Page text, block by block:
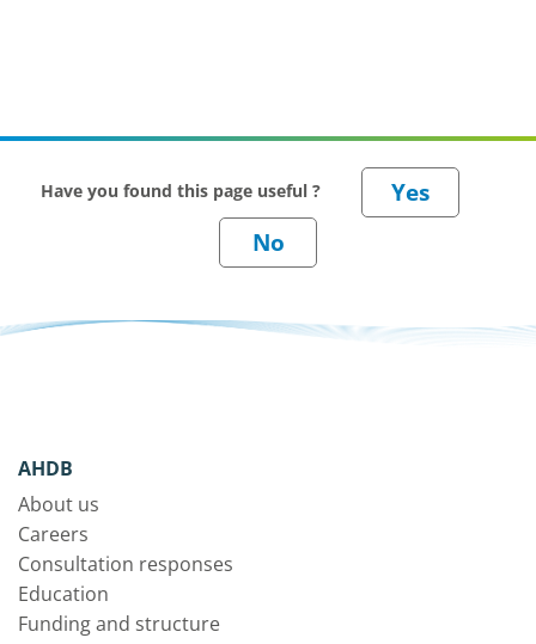
Have you found this page useful ?
AHDB
About us
Careers
Consultation responses
Education
Funding and structure